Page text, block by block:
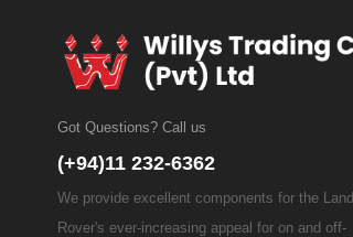
Got Questions? Call us
(+94)11 232-6362
We provide excellent components for the Land
Rover's ever-increasing appeal for on and off-